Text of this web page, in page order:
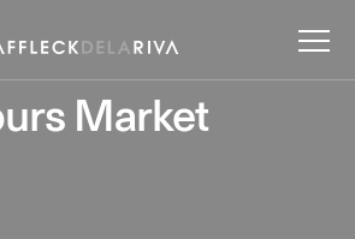
Market